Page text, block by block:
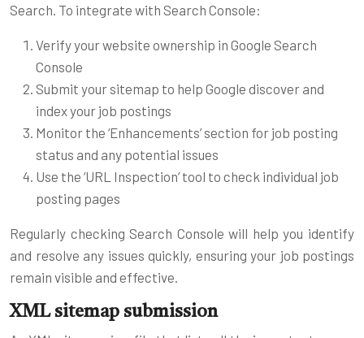
Search. To integrate with Search Console:
Verify your website ownership in Google Search
Console
Submit your sitemap to help Google discover and
index your job postings
Monitor the ‘Enhancements’ section for job posting
status and any potential issues
Use the ‘URL Inspection’ tool to check individual job
posting pages
Regularly checking Search Console will help you identify
and resolve any issues quickly, ensuring your job postings
remain visible and effective.
XML sitemap submission